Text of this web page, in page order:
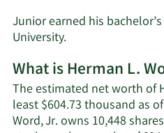
Junior earned his
University.
What is Herman L.
The estimated net worth of
least $604.73 thousand as
Word, Jr. owns 10,448